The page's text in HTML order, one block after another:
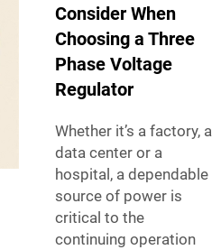
Consider When
Choosing a Three
Phase Voltage
Regulator
Whether it’s a factory, a
data center or a
hospital, a dependable
source of power is
critical to the
continuing operation